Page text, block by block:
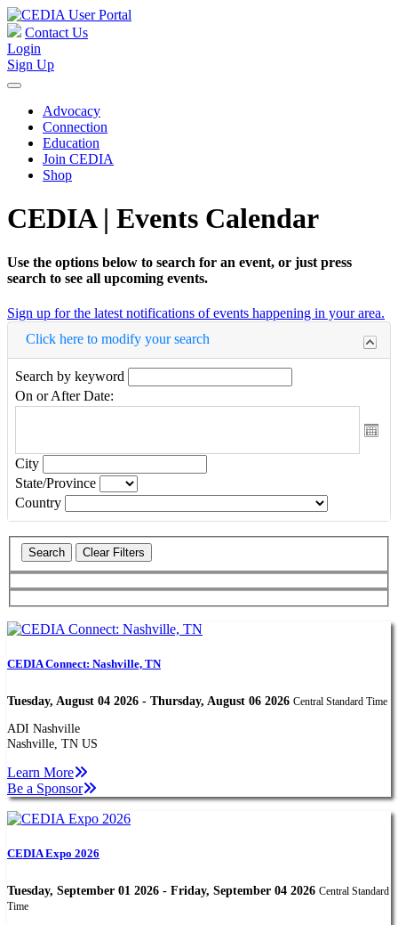
Contact Us
Login
Sign Up
Advocacy
Connection
Education
Join CEDIA
Shop
CEDIA | Events Calendar
Use the options below to search for an event, or just press
search to see all upcoming events.
Sign up for the latest notifications of events happening in your area.
Click here to modify your search
Search by keyword
On or After Date:
City
State/Province
Country
CEDIA Connect: Nashville, TN
Tuesday, August 04 2026 - Thursday, August 06 2026 Central Standard Time
ADI Nashville
Nashville, TN US
Learn More
Be a Sponsor
CEDIA Expo 2026
Tuesday, September 01 2026 - Friday, September 04 2026 Central Standard
Time